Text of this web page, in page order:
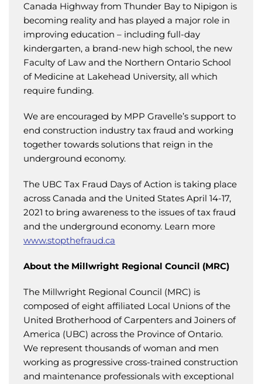
Canada Highway from Thunder Bay to Nipigon is
becoming reality and has played a major role in
improving education – including full-day
kindergarten, a brand-new high school, the new
Faculty of Law and the Northern Ontario School
of Medicine at Lakehead University, all which
require funding.
We are encouraged by MPP Gravelle’s support to
end construction industry tax fraud and working
together towards solutions that reign in the
underground economy.
The UBC Tax Fraud Days of Action is taking place
across Canada and the United States April 14-17,
2021 to bring awareness to the issues of tax fraud
and the underground economy. Learn more
www.stopthefraud.ca
About the Millwright Regional Council (MRC)
The Millwright Regional Council (MRC) is
composed of eight affiliated Local Unions of the
United Brotherhood of Carpenters and Joiners of
America (UBC) across the Province of Ontario.
We represent thousands of woman and men
working as progressive cross-trained construction
and maintenance professionals with exceptional